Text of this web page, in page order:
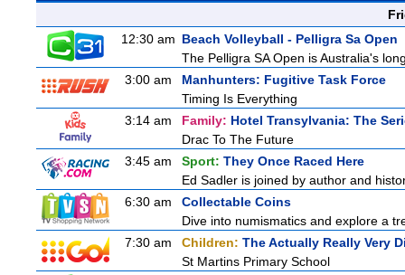
12:30 am Beach Volleyball - Pelligra Sa Open
The Pelligra SA Open is Australia's
3:00 am
Manhunters: Fugitive Task Force
Timing Is Everything
3:14 am
Family: Hotel Transylvania: The
Drac To The Future
3:45 am
Sport: They Once Raced Here
Ed Sadler is joined by author and
6:30 am
Collectable Coins
Dive into numismatics and explore a
7:30 am
Children: The Actually Really Very
St Martins Primary School